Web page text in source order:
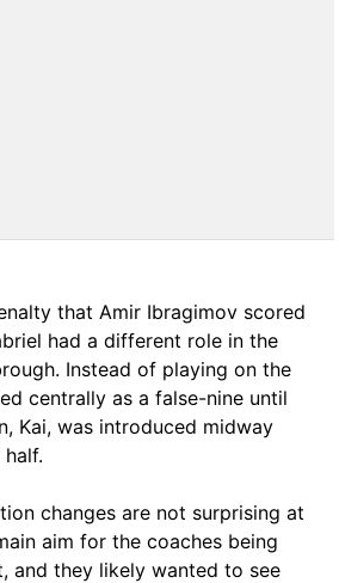
that Amir Ibragimov scored
had a different role in the
Instead of playing on the
centrally as a false-nine until
Kai, was introduced midway
changes are not surprising at
aim for the coaches being
and they likely wanted to see